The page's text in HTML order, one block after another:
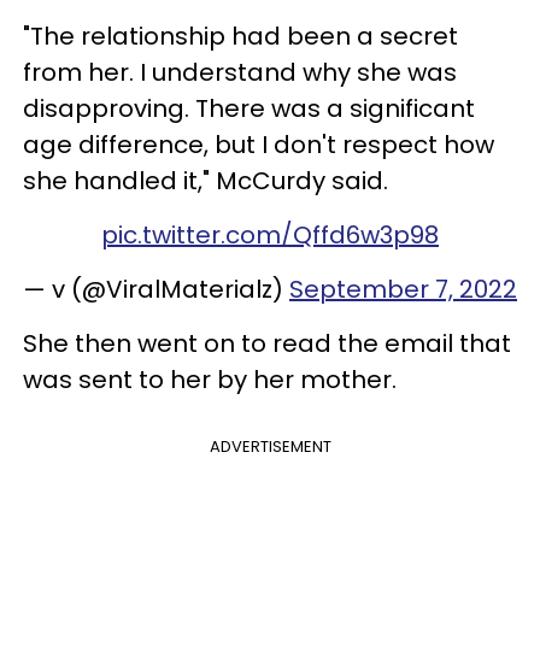
"The relationship had been a secret
from her. I understand why she was
disapproving. There was a significant
age difference, but I don't respect how
she handled it," McCurdy said.
pic.twitter.com/Qffd6w3p98
— v (@ViralMaterialz) September 7, 2022
She then went on to read the email that
was sent to her by her mother.
ADVERTISEMENT